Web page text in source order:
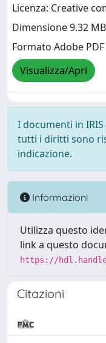
Licenza: Creative
Dimensione 9.32 MB
Formato Adobe PDF
Visualizza/Apri
I documenti in
tutti i diritti sono
indicazione.
Informazioni
Utilizza questo
link a questo
https://
Citazioni